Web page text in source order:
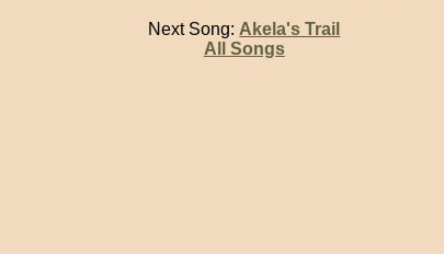
Next Song: Akela's Trail
All Songs